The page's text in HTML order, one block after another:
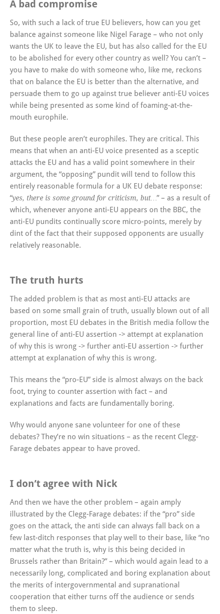
A bad compromise
So, with such a lack of true EU believers, how can you get
balance against someone like Nigel Farage – who not only
wants the UK to leave the EU, but has also called for the EU
to be abolished for every other country as well? You can’t –
you have to make do with someone who, like me, reckons
that on balance the EU is better than the alternative, and
persuade them to go up against true believer anti-EU voices
while being presented as some kind of foaming-at-the-
mouth europhile.
But these people aren’t europhiles. They are critical. This
means that when an anti-EU voice presented as a sceptic
attacks the EU and has a valid point somewhere in their
argument, the “opposing” pundit will tend to follow this
entirely reasonable formula for a UK EU debate response:
“yes, there is some ground for criticism, but… ” – as a result of
which, whenever anyone anti-EU appears on the BBC, the
anti-EU pundits continually score micro-points, merely by
dint of the fact that their supposed opponents are usually
relatively reasonable.
The truth hurts
The added problem is that as most anti-EU attacks are
based on some small grain of truth, usually blown out of all
proportion, most EU debates in the British media follow the
general line of anti-EU assertion -> attempt at explanation
of why this is wrong -> further anti-EU assertion -> further
attempt at explanation of why this is wrong.
This means the “pro-EU” side is almost always on the back
foot, trying to counter assertion with fact – and
explanations and facts are fundamentally boring.
Why would anyone sane volunteer for one of these
debates? They’re no win situations – as the recent Clegg-
Farage debates appear to have proved.
I don’t agree with Nick
And then we have the other problem – again amply
illustrated by the Clegg-Farage debates: if the “pro” side
goes on the attack, the anti side can always fall back on a
few last-ditch responses that play well to their base, like “no
matter what the truth is, why is this being decided in
Brussels rather than Britain?” – which would again lead to a
necessarily long, complicated and boring explanation about
the merits of intergovernmental and supranational
cooperation that either turns off the audience or sends
them to sleep.